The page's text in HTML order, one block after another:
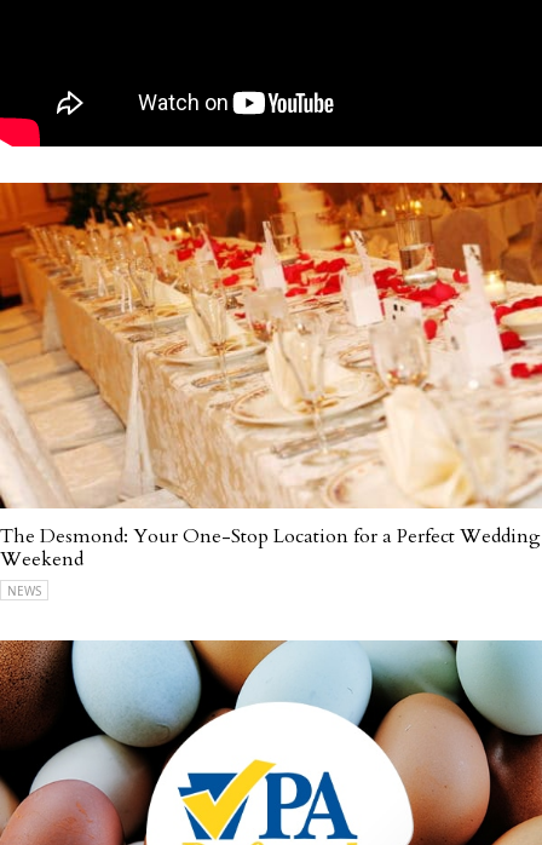
The Desmond: Your One-Stop Location for a Perfect Wedding
Weekend
NEWS